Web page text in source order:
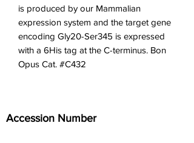
is produced by our Mammalian
expression system and the target gene
encoding Gly20-Ser345 is expressed
with a 6His tag at the C-terminus. Bon
Opus Cat. #C432
Accession Number